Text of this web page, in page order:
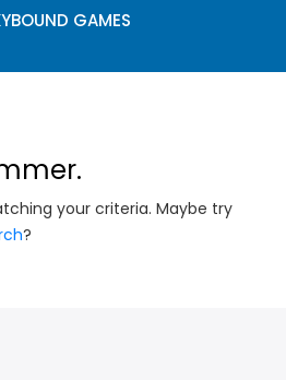
GAMES
your criteria. Maybe try
?